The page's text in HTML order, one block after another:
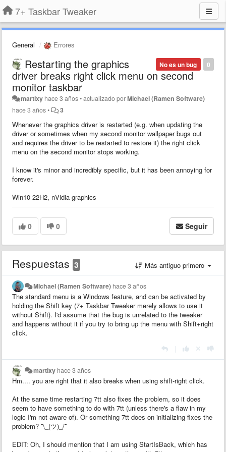
7+ Taskbar Tweaker
General Errores
0
No es un bug
Restarting the graphics
driver breaks right click menu on second
monitor taskbar
martixy hace 3 años•actualizado porMichael (Ramen Software)
hace 3 años• 3
Whenever the graphics driver is restarted (e.g. when updating the
driver or sometimes when my second monitor wallpaper bugs out
and requires the driver to be restarted to restore it) the right click
menu on the second monitor stops working.
I know it's minor and incredibly specific, but it has been annoying for
forever.
Win10 22H2, nVidia graphics
0 0 Seguir
Respuestas 3 Más antiguo primero
Michael (Ramen Software) hace 3 años
The standard menu is a Windows feature, and can be activated by
holding the Shift key (7+ Taskbar Tweaker merely allows to use it
without Shift). I'd assume that the bug is unrelated to the tweaker
and happens without it if you try to bring up the menu with Shift+right
click.
martixy hace 3 años
Hm.... you are right that it also breaks when using shift-right click.
At the same time restarting 7tt also fixes the problem, so it does
seem to have something to do with 7tt (unless there's a flaw in my
logic I'm not aware of). Or something 7tt does on initializing fixes the
problem? ¯\_(ツ)_/¯
EDIT: Oh, I should mention that I am using StartIsBack, which has